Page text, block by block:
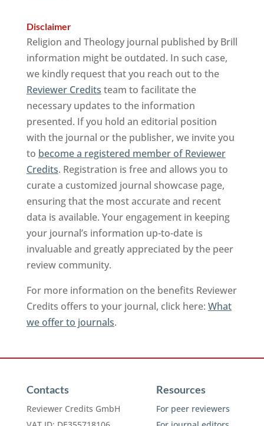
Disclaimer
Religion and Theology journal published by Brill
information might be outdated. In such case,
we kindly request that you reach out to the
Reviewer Credits team to facilitate the
necessary updates to the information
presented. If you hold an editorial position
with the journal or the publisher, we invite you
to become a registered member of Reviewer
Credits. Registration is free and allows you to
curate a customized journal showcase page,
ensuring that the most accurate and recent
data is available. Your engagement in keeping
your journal’s information up-to-date is
invaluable and greatly appreciated by the peer
review community.
For more information on the benefits Reviewer
Credits offers to your journal, click here: What
we offer to journals.
Contacts
Reviewer Credits GmbH
Resources
For peer reviewers